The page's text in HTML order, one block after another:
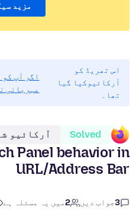
مزید
اس تھریڈ کو
آرکائیوکیا گیا
تھا۔
اگر آپ
مہربانی
Solved آرکائیو
Panel behavior in
URL/Address Bar
3جواب دیں 2میں یہ مسئلہ ہے